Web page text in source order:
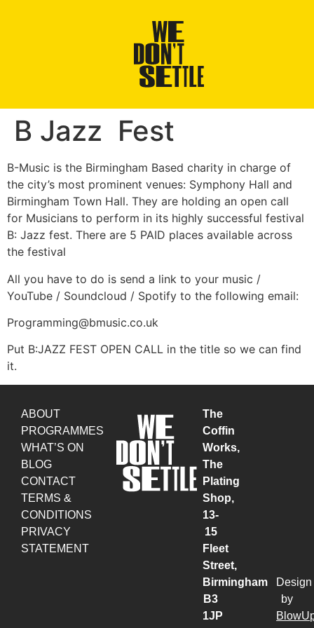
B Jazz Fest
B-Music is the Birmingham Based charity in charge of
the city’s most prominent venues: Symphony Hall and
Birmingham Town Hall. They are holding an open call
for Musicians to perform in its highly successful festival
B: Jazz fest. There are 5 PAID places available across
the festival
All you have to do is send a link to your music /
YouTube / Soundcloud / Spotify to the following email:
Programming@bmusic.co.uk
Put B:JAZZ FEST OPEN CALL in the title so we can find
it.
ABOUT
PROGRAMMES
WHAT’S ON
BLOG
CONTACT
TERMS &
CONDITIONS
PRIVACY
STATEMENT
The
Coffin
Works,
The
Plating
Shop,
13-
15
Fleet
Street,
Birmingham
B3
1JP
Design
by